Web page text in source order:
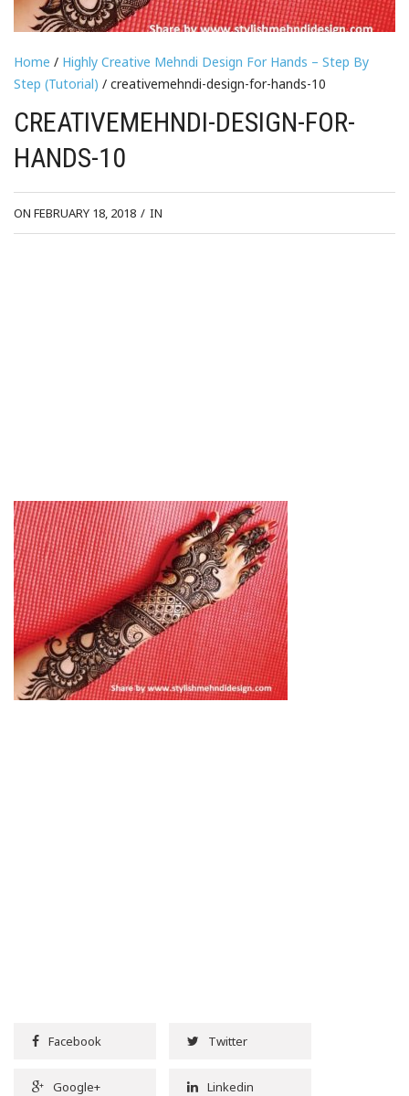
Home / Highly Creative Mehndi Design For Hands – Step By
Step (Tutorial) / creativemehndi-design-for-hands-10
CREATIVEMEHNDI-DESIGN-FOR-
HANDS-10
ON FEBRUARY 18, 2018 / IN
Facebook Twitter
Google+ Linkedin